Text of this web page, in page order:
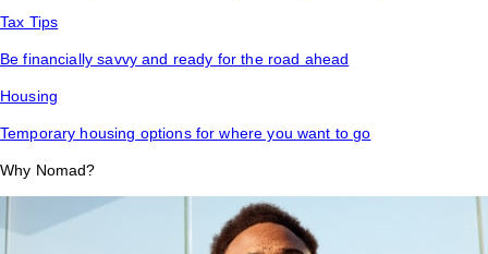
Tax Tips
Be financially savvy and ready for the road ahead
Housing
Temporary housing options for where you want to go
Why Nomad?